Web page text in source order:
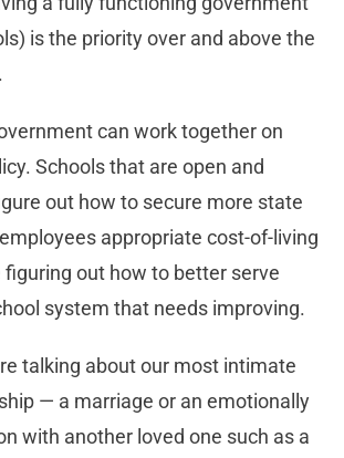
is the priority over and above the
can work together on
Schools that are open and
out how to secure more state
appropriate cost-of-living
out how to better serve
system that needs improving.
talking about our most intimate
— a marriage or an emotionally
with another loved one such as a